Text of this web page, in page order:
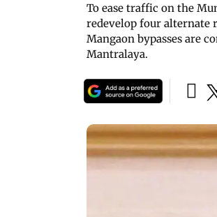
To ease traffic on the
redevelop four alternate
Mangaon bypasses are
Mantralaya.